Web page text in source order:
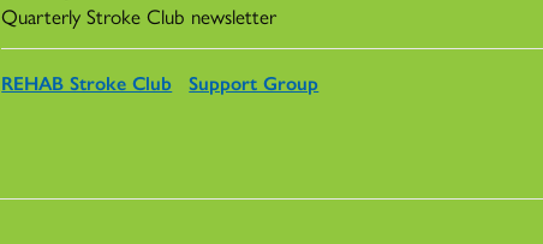
Quarterly Stroke Club newsletter
REHAB Stroke Club Support Group